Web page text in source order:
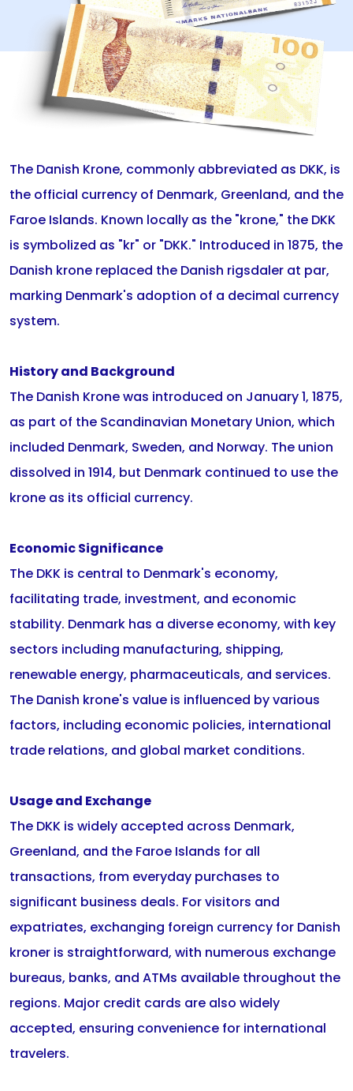
The Danish Krone, commonly abbreviated as DKK, is
the official currency of Denmark, Greenland, and the
Faroe Islands. Known locally as the "krone," the DKK
is symbolized as "kr" or "DKK." Introduced in 1875, the
Danish krone replaced the Danish rigsdaler at par,
marking Denmark's adoption of a decimal currency
system.
History and Background
The Danish Krone was introduced on January 1, 1875,
as part of the Scandinavian Monetary Union, which
included Denmark, Sweden, and Norway. The union
dissolved in 1914, but Denmark continued to use the
krone as its official currency.
Economic Significance
The DKK is central to Denmark's economy,
facilitating trade, investment, and economic
stability. Denmark has a diverse economy, with key
sectors including manufacturing, shipping,
renewable energy, pharmaceuticals, and services.
The Danish krone's value is influenced by various
factors, including economic policies, international
trade relations, and global market conditions.
Usage and Exchange
The DKK is widely accepted across Denmark,
Greenland, and the Faroe Islands for all
transactions, from everyday purchases to
significant business deals. For visitors and
expatriates, exchanging foreign currency for Danish
kroner is straightforward, with numerous exchange
bureaus, banks, and ATMs available throughout the
regions. Major credit cards are also widely
accepted, ensuring convenience for international
travelers.